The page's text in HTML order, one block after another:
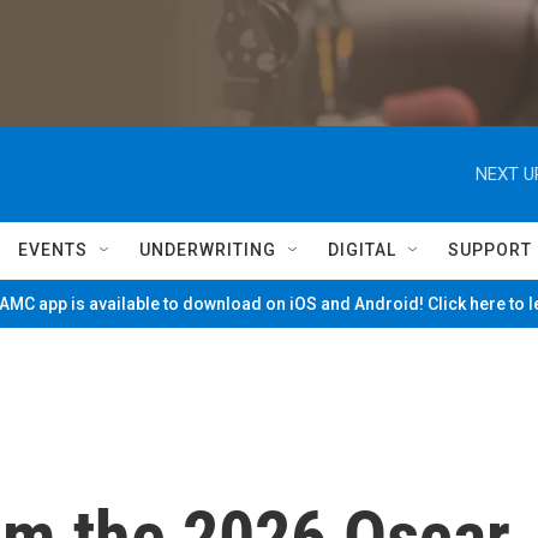
NEXT
EVENTS UNDERWRITING DIGITAL SUPPORT
app is available to download on iOS and Android! Click here to